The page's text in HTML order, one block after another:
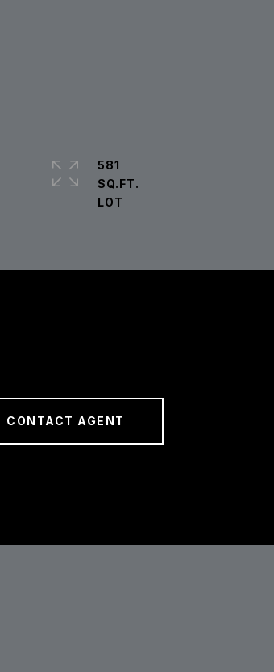
581
SQ.FT.
CONTACT AGENT